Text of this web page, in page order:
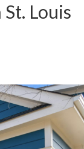
Louis